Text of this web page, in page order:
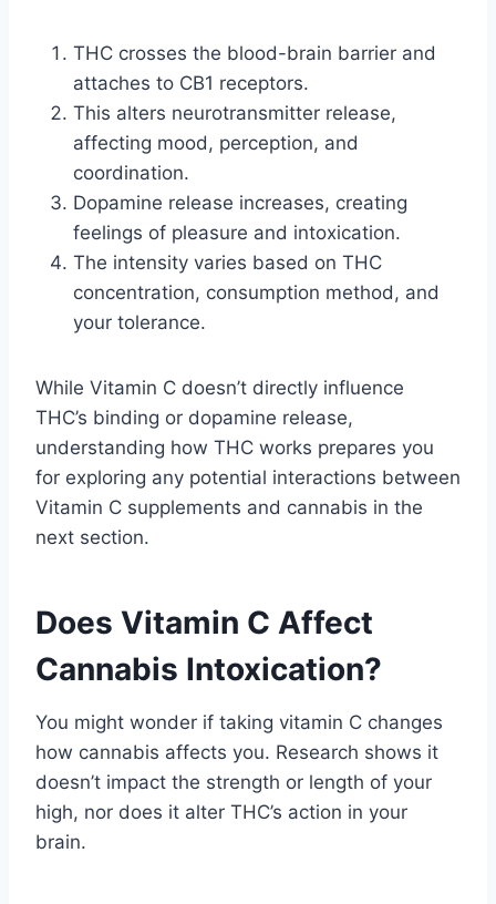
THC crosses the blood-brain barrier and
attaches to CB1 receptors.
This alters neurotransmitter release,
affecting mood, perception, and
coordination.
Dopamine release increases, creating
feelings of pleasure and intoxication.
The intensity varies based on THC
concentration, consumption method, and
your tolerance.
While Vitamin C doesn’t directly influence
THC’s binding or dopamine release,
understanding how THC works prepares you
for exploring any potential interactions between
Vitamin C supplements and cannabis in the
next section.
Does Vitamin C Affect
Cannabis Intoxication?
You might wonder if taking vitamin C changes
how cannabis affects you. Research shows it
doesn’t impact the strength or length of your
high, nor does it alter THC’s action in your
brain.